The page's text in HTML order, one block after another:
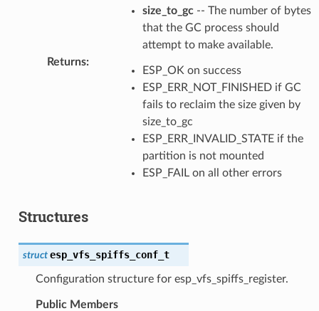
size_to_gc-- The number of bytes
that the GC process should
attempt to make available.
Returns:
ESP_OK on success
ESP_ERR_NOT_FINISHED if GC
fails to reclaim the size given by
size_to_gc
ESP_ERR_INVALID_STATE if the
partition is not mounted
ESP_FAIL on all other errors
Structures
struct esp_vfs_spiffs_conf_t
Configuration structure for esp_vfs_spiffs_register.
Public Members